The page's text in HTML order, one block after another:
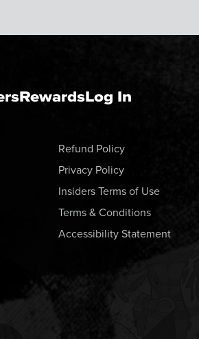
RewardsLog In
Refund Policy
Privacy Policy
Insiders Terms of Use
Terms & Conditions
Accessibility Statement